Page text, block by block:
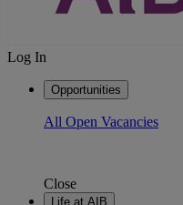
Log In
Opportunities
All Open Vacancies
Close
Life at AIB